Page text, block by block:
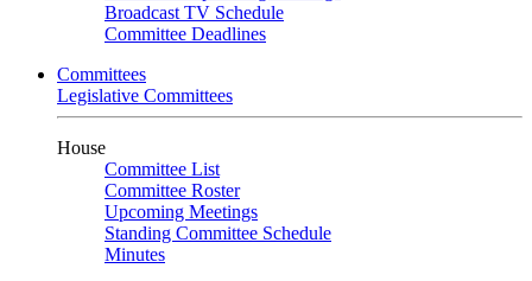
Broadcast TV Schedule
Committee Deadlines
Committees
Legislative Committees
House
Committee List
Committee Roster
Upcoming Meetings
Standing Committee Schedule
Minutes